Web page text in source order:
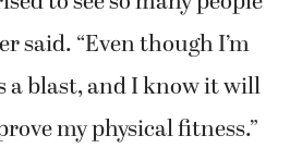
said. “Even though I’m
a blast, and I know it will
my physical fitness.”